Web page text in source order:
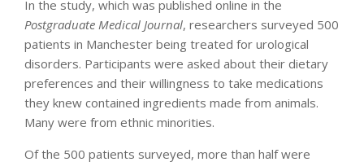
In the study, which was published online in the
Postgraduate Medical Journal, researchers surveyed 500
patients in Manchester being treated for urological
disorders. Participants were asked about their dietary
preferences and their willingness to take medications
they knew contained ingredients made from animals.
Many were from ethnic minorities.
Of the 500 patients surveyed, more than half were